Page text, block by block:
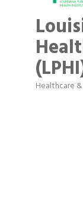
Categories
Healthcare